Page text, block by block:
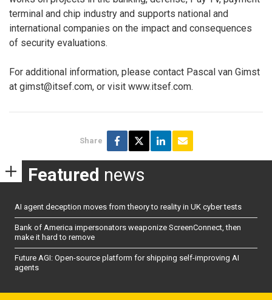
terminal and chip industry and supports national and
international companies on the impact and consequences
of security evaluations.
For additional information, please contact Pascal van Gimst
at gimst@itsef.com, or visit www.itsef.com.
Share
Featured news
AI agent deception moves from theory to reality in UK cyber tests
Bank of America impersonators weaponize ScreenConnect, then
make it hard to remove
Future AGI: Open-source platform for shipping self-improving AI
agents